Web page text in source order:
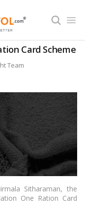
Card Scheme
Team
Sitharaman, the
One Ration Card
population. Under